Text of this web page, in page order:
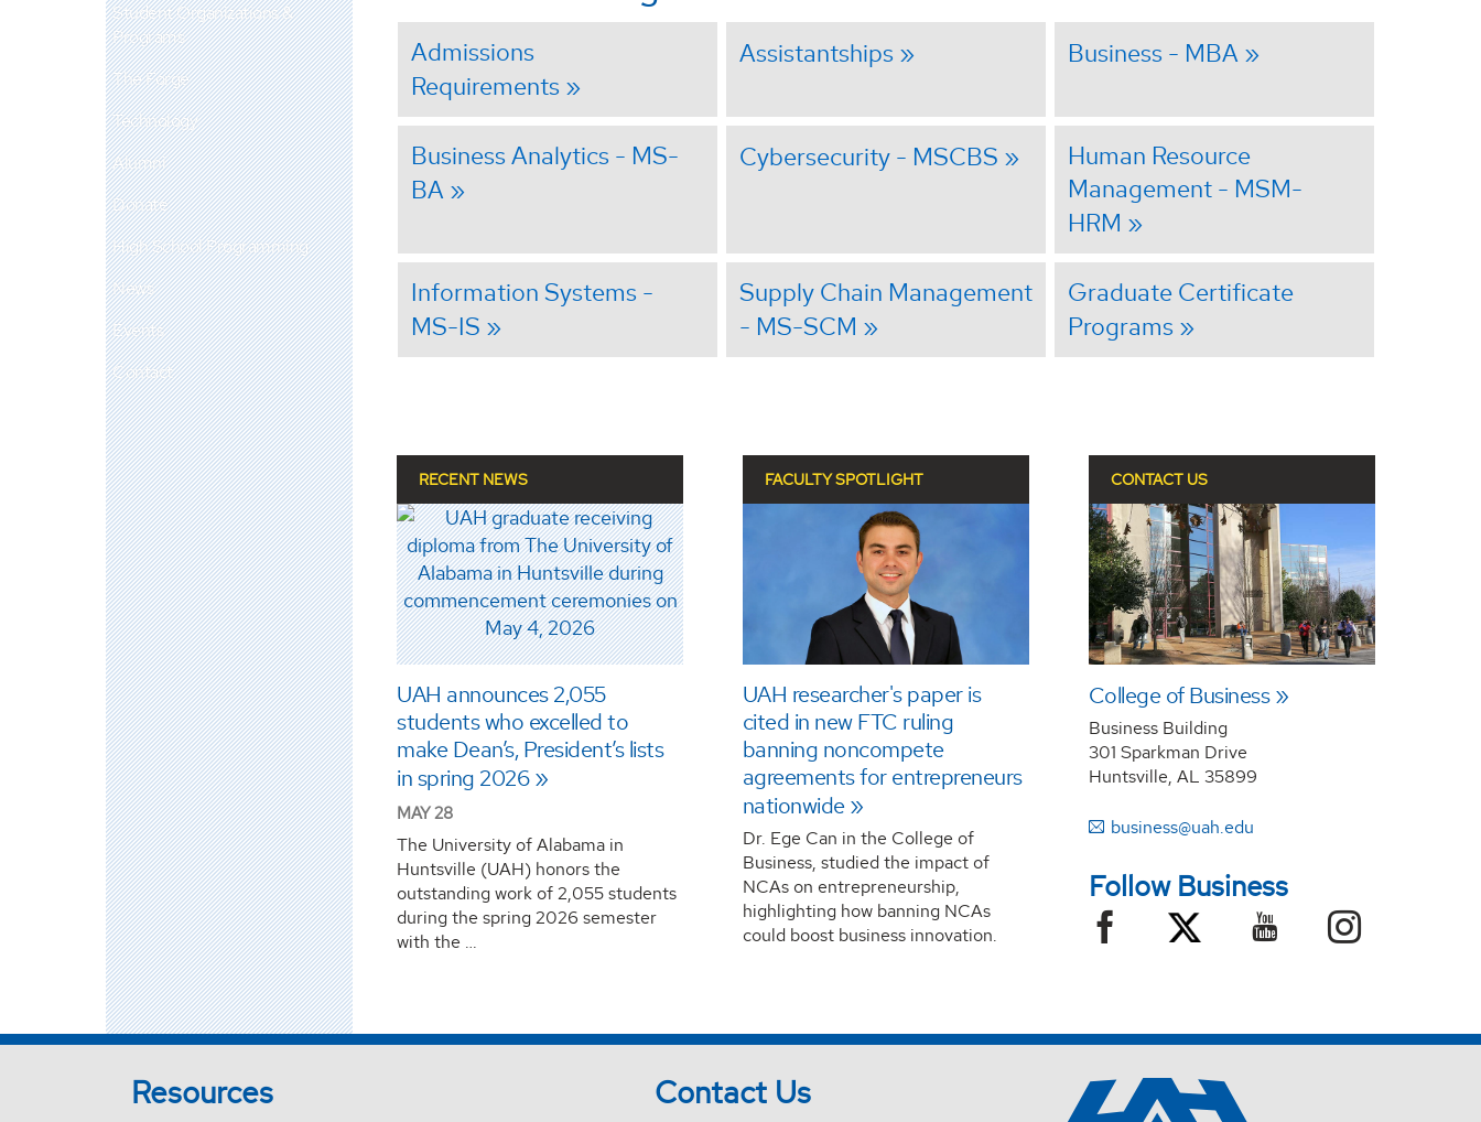
Student Organizations &
Programs
The Forge
Technology
Alumni
Donate
High School Programming
News
Events
Contact
Admissions
Requirements
Assistantships Business - MBA
Business Analytics - MS-
BA
Cybersecurity - MSCBS
Human Resource
Management - MSM-
HRM
Information Systems -
MS-IS
Supply Chain Management
- MS-SCM
Graduate Certificate
Programs
RECENT NEWS
UAH announces 2,055
students who excelled to
make Dean’s, President’s lists
in spring 2026
MAY 28
The University of Alabama in
Huntsville (UAH) honors the
outstanding work of 2,055 students
during the spring 2026 semester
with the …
FACULTY SPOTLIGHT
UAH researcher's paper is
cited in new FTC ruling
banning noncompete
agreements for entrepreneurs
nationwide
Dr. Ege Can in the College of
Business, studied the impact of
NCAs on entrepreneurship,
highlighting how banning NCAs
could boost business innovation.
CONTACT US
College of Business
Business Building
301 Sparkman Drive
Huntsville, AL 35899
business@uah.edu
Follow Business
Resources Contact Us